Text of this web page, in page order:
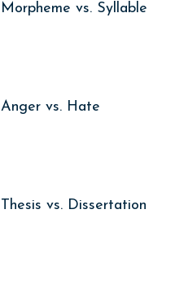
Morpheme vs. Syllable
Anger vs. Hate
Thesis vs. Dissertation